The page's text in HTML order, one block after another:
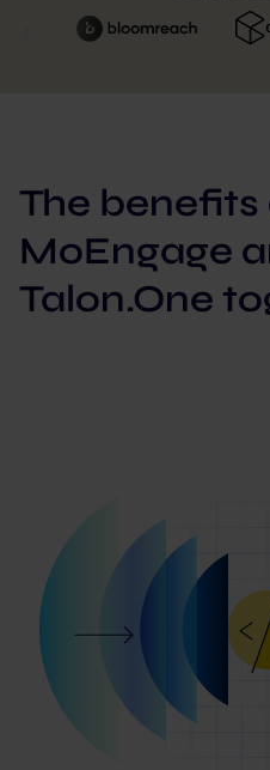
The benefits
MoEngage
Talon.One